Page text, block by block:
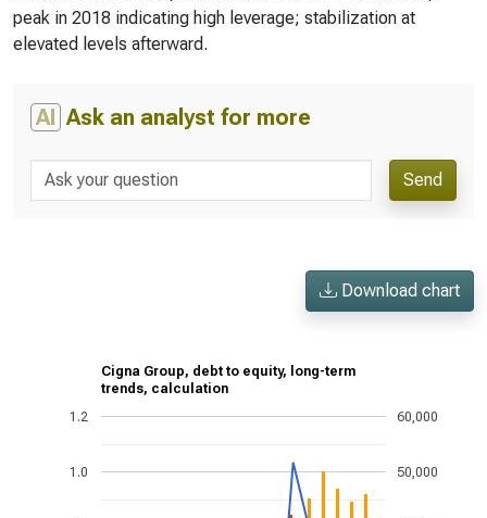
peak in 2018 indicating high leverage; stabilization at
elevated levels afterward.
AI Ask an analyst for more
Send
Download chart
Cigna Group, debt to equity, long-term
trends, calculation
1.0
1.2
50,000
60,000